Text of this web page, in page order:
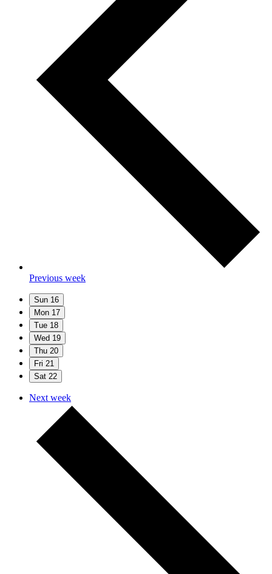
Previous week
Sun 16
Mon 17
Tue 18
Wed 19
Thu 20
Fri 21
Sat 22
Next week